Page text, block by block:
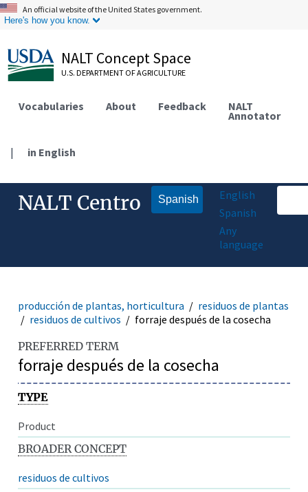
An official website of the United States government.
Here's how you know.
NALT Concept Space
U.S. DEPARTMENT OF AGRICULTURE
Vocabularies About Feedback NALT
Annotator
| in English
NALT Centro Spanish
English
Spanish
Any
language
producción de plantas, horticultura
residuos de plantas
residuos de cultivos
forraje después de la cosecha
PREFERRED TERM
forraje después de la cosecha
TYPE
Product
BROADER CONCEPT
residuos de cultivos